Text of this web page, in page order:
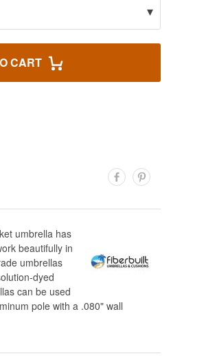
▾
CART
umbrella has
beautifully in
umbrellas
dyed
can be used
pole with a .080" wall